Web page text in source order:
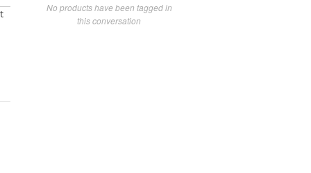
No products have been tagged in
this conversation